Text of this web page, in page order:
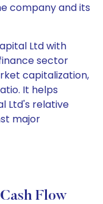
company and its
Ltd with
sector
capitalization,
It helps
Ltd's relative
major
Flow